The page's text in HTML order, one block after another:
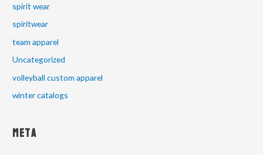
spirit wear
spiritwear
team apparel
Uncategorized
volleyball custom apparel
winter catalogs
Meta